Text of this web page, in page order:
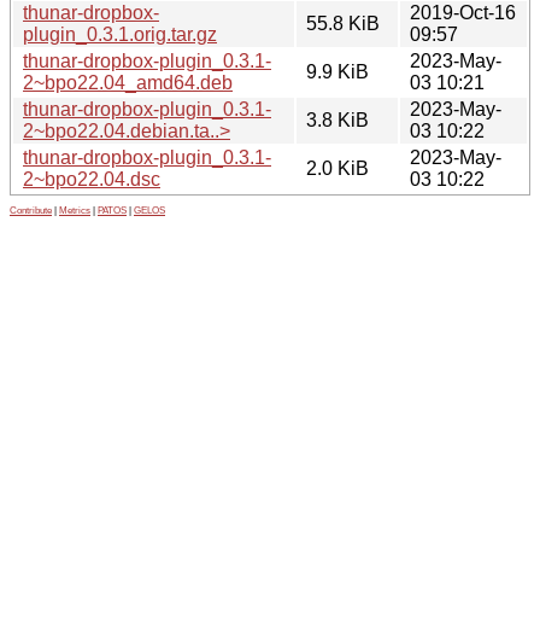
thunar-dropbox-
plugin_0.3.1.orig.tar.gz
55.8 KiB
2019-Oct-16
09:57
thunar-dropbox-plugin_0.3.1-
2~bpo22.04_amd64.deb
9.9 KiB
2023-May-
03 10:21
thunar-dropbox-plugin_0.3.1-
2~bpo22.04.debian.ta..>
3.8 KiB
2023-May-
03 10:22
thunar-dropbox-plugin_0.3.1-
2~bpo22.04.dsc
2.0 KiB
2023-May-
03 10:22
Contribute Metrics PATOS GELOS